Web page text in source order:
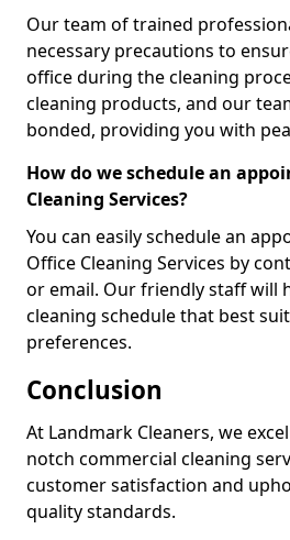
Our team of trained
necessary precautions to
office during the cleaning
cleaning products, and our
bonded, providing you with
How do we schedule an
Cleaning Services?
You can easily schedule an
Office Cleaning Services by
or email. Our friendly staff will
cleaning schedule that best
preferences.
Conclusion
At Landmark Cleaners, we
notch commercial cleaning
customer satisfaction and
quality standards.